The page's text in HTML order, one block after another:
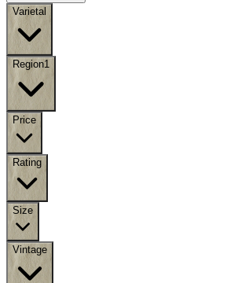
Varietal
Region1
Price
Rating
Size
Vintage